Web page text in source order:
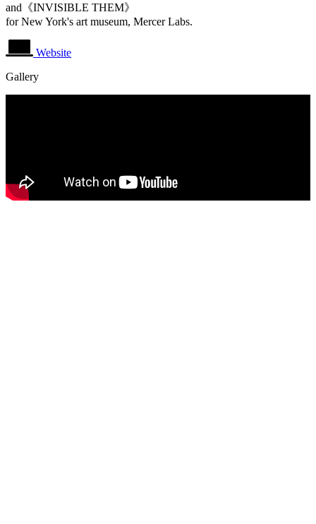
and《INVISIBLE THEM》
for New York's art museum, Mercer Labs.
Website
Gallery